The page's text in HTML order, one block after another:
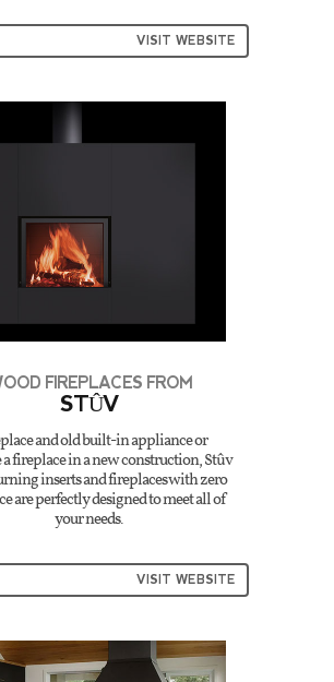
VISIT WEBSITE
FIREPLACES FROM
STÛV
and old built-in appliance or
fireplace in a new construction, Stûv
inserts and fireplaces with zero
are perfectly designed to meet all of
your needs.
VISIT WEBSITE